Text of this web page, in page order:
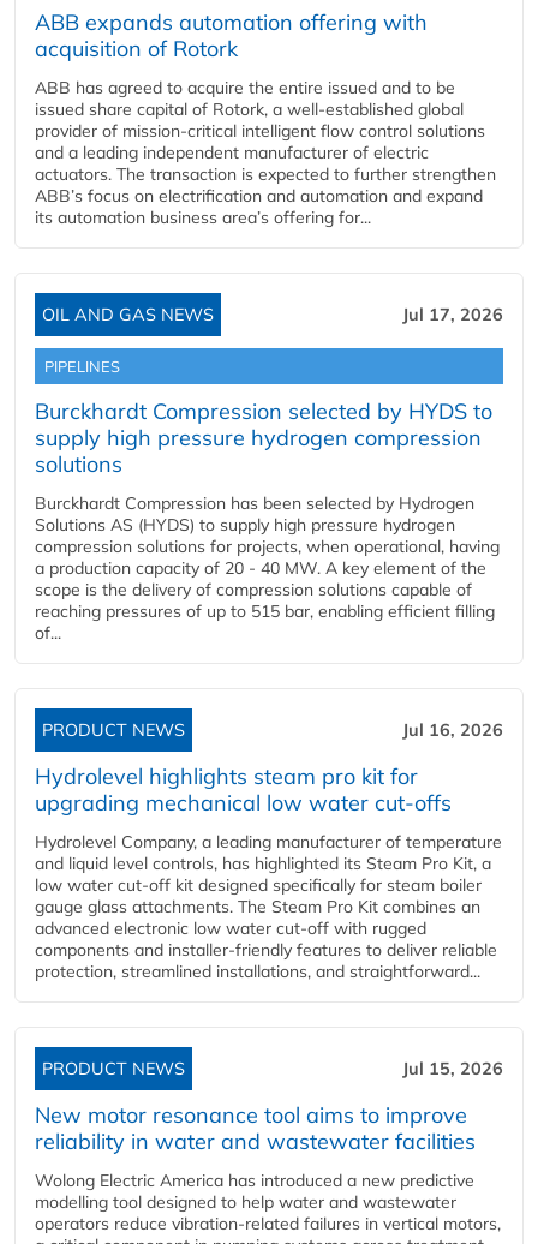
ABB expands automation offering with
acquisition of Rotork
ABB has agreed to acquire the entire issued and to be
issued share capital of Rotork, a well-established global
provider of mission-critical intelligent flow control solutions
and a leading independent manufacturer of electric
actuators. The transaction is expected to further strengthen
ABB’s focus on electrification and automation and expand
its automation business area’s offering for...
OIL AND GAS NEWS Jul 17, 2026
PIPELINES
Burckhardt Compression selected by HYDS to
supply high pressure hydrogen compression
solutions
Burckhardt Compression has been selected by Hydrogen
Solutions AS (HYDS) to supply high pressure hydrogen
compression solutions for projects, when operational, having
a production capacity of 20 - 40 MW. A key element of the
scope is the delivery of compression solutions capable of
reaching pressures of up to 515 bar, enabling efficient filling
of...
PRODUCT NEWS Jul 16, 2026
Hydrolevel highlights steam pro kit for
upgrading mechanical low water cut-offs
Hydrolevel Company, a leading manufacturer of temperature
and liquid level controls, has highlighted its Steam Pro Kit, a
low water cut-off kit designed specifically for steam boiler
gauge glass attachments. The Steam Pro Kit combines an
advanced electronic low water cut-off with rugged
components and installer-friendly features to deliver reliable
protection, streamlined installations, and straightforward...
PRODUCT NEWS Jul 15, 2026
New motor resonance tool aims to improve
reliability in water and wastewater facilities
Wolong Electric America has introduced a new predictive
modelling tool designed to help water and wastewater
operators reduce vibration-related failures in vertical motors,